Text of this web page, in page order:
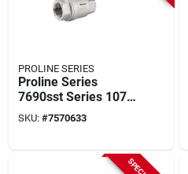
PROLINE SERIES
Proline Series
7690sst Series 107-
715ss Ball Valve, 1
In Connection, Fip,
Pressure, Handle
SKU: #7570633